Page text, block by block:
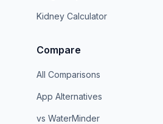
Kidney Calculator
Compare
All Comparisons
App Alternatives
vs WaterMinder